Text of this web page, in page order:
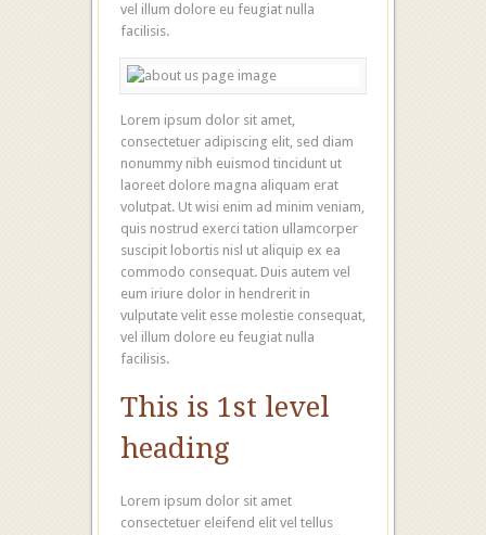
vel illum dolore eu feugiat nulla
facilisis.
Lorem ipsum dolor sit amet,
consectetuer adipiscing elit, sed diam
nonummy nibh euismod tincidunt ut
laoreet dolore magna aliquam erat
volutpat. Ut wisi enim ad minim veniam,
quis nostrud exerci tation ullamcorper
suscipit lobortis nisl ut aliquip ex ea
commodo consequat. Duis autem vel
eum iriure dolor in hendrerit in
vulputate velit esse molestie consequat,
vel illum dolore eu feugiat nulla
facilisis.
This is 1st level
heading
Lorem ipsum dolor sit amet
consectetuer eleifend elit vel tellus